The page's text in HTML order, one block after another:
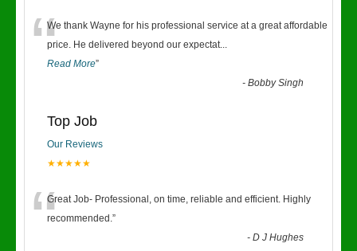
“We thank Wayne for his professional service at a great affordable
price. He delivered beyond our expectat...
Read More”
-Bobby Singh
Top Job
Our Reviews
★★★★★
“Great Job- Professional, on time, reliable and efficient. Highly
recommended.”
-D J Hughes